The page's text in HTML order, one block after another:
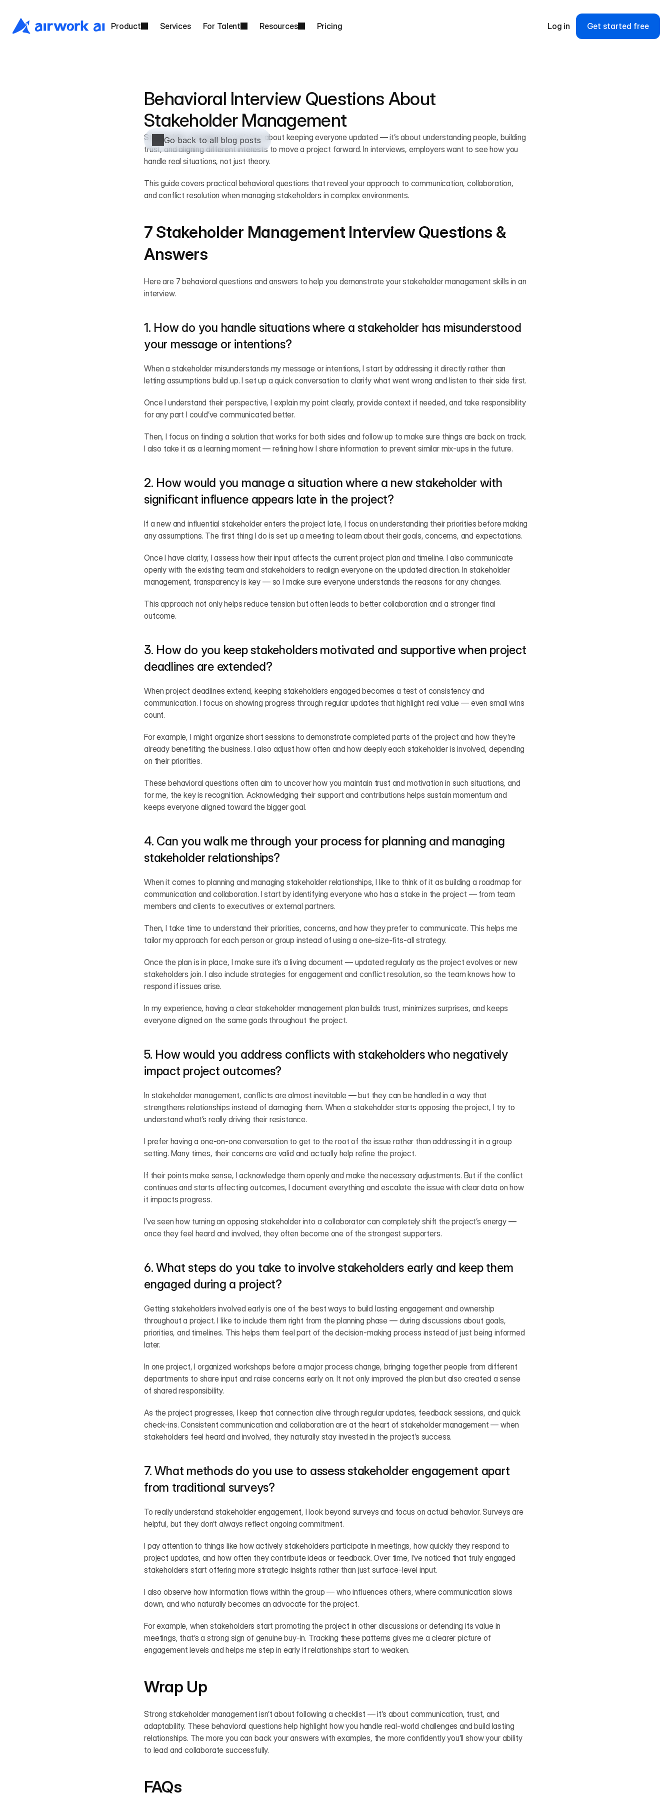
Product Services For Talent Resources Pricing Log in Get started free
Go back to all blog posts
Behavioral Interview Questions About
Stakeholder Management
Stakeholder management isn’t just about keeping everyone updated — it’s about understanding people, building
trust, and aligning different interests to move a project forward. In interviews, employers want to see how you
handle real situations, not just theory.
This guide covers practical behavioral questions that reveal your approach to communication, collaboration,
and conflict resolution when managing stakeholders in complex environments.
7 Stakeholder Management Interview Questions &
Answers
Here are 7 behavioral questions and answers to help you demonstrate your stakeholder management skills in an
interview.
1. How do you handle situations where a stakeholder has misunderstood
your message or intentions?
When a stakeholder misunderstands my message or intentions, I start by addressing it directly rather than
letting assumptions build up. I set up a quick conversation to clarify what went wrong and listen to their side first.
Once I understand their perspective, I explain my point clearly, provide context if needed, and take responsibility
for any part I could’ve communicated better.
Then, I focus on finding a solution that works for both sides and follow up to make sure things are back on track.
I also take it as a learning moment — refining how I share information to prevent similar mix-ups in the future.
2. How would you manage a situation where a new stakeholder with
significant influence appears late in the project?
If a new and influential stakeholder enters the project late, I focus on understanding their priorities before making
any assumptions. The first thing I do is set up a meeting to learn about their goals, concerns, and expectations.
Once I have clarity, I assess how their input affects the current project plan and timeline. I also communicate
openly with the existing team and stakeholders to realign everyone on the updated direction. In stakeholder
management, transparency is key — so I make sure everyone understands the reasons for any changes.
This approach not only helps reduce tension but often leads to better collaboration and a stronger final
outcome.
3. How do you keep stakeholders motivated and supportive when project
deadlines are extended?
When project deadlines extend, keeping stakeholders engaged becomes a test of consistency and
communication. I focus on showing progress through regular updates that highlight real value — even small wins
count.
For example, I might organize short sessions to demonstrate completed parts of the project and how they’re
already benefiting the business. I also adjust how often and how deeply each stakeholder is involved, depending
on their priorities.
These behavioral questions often aim to uncover how you maintain trust and motivation in such situations, and
for me, the key is recognition. Acknowledging their support and contributions helps sustain momentum and
keeps everyone aligned toward the bigger goal.
4. Can you walk me through your process for planning and managing
stakeholder relationships?
When it comes to planning and managing stakeholder relationships, I like to think of it as building a roadmap for
communication and collaboration. I start by identifying everyone who has a stake in the project — from team
members and clients to executives or external partners.
Then, I take time to understand their priorities, concerns, and how they prefer to communicate. This helps me
tailor my approach for each person or group instead of using a one-size-fits-all strategy.
Once the plan is in place, I make sure it’s a living document — updated regularly as the project evolves or new
stakeholders join. I also include strategies for engagement and conflict resolution, so the team knows how to
respond if issues arise.
In my experience, having a clear stakeholder management plan builds trust, minimizes surprises, and keeps
everyone aligned on the same goals throughout the project.
5. How would you address conflicts with stakeholders who negatively
impact project outcomes?
In stakeholder management, conflicts are almost inevitable — but they can be handled in a way that
strengthens relationships instead of damaging them. When a stakeholder starts opposing the project, I try to
understand what’s really driving their resistance.
I prefer having a one-on-one conversation to get to the root of the issue rather than addressing it in a group
setting. Many times, their concerns are valid and actually help refine the project.
If their points make sense, I acknowledge them openly and make the necessary adjustments. But if the conflict
continues and starts affecting outcomes, I document everything and escalate the issue with clear data on how
it impacts progress.
I’ve seen how turning an opposing stakeholder into a collaborator can completely shift the project’s energy —
once they feel heard and involved, they often become one of the strongest supporters.
6. What steps do you take to involve stakeholders early and keep them
engaged during a project?
Getting stakeholders involved early is one of the best ways to build lasting engagement and ownership
throughout a project. I like to include them right from the planning phase — during discussions about goals,
priorities, and timelines. This helps them feel part of the decision-making process instead of just being informed
later.
In one project, I organized workshops before a major process change, bringing together people from different
departments to share input and raise concerns early on. It not only improved the plan but also created a sense
of shared responsibility.
As the project progresses, I keep that connection alive through regular updates, feedback sessions, and quick
check-ins. Consistent communication and collaboration are at the heart of stakeholder management — when
stakeholders feel heard and involved, they naturally stay invested in the project’s success.
7. What methods do you use to assess stakeholder engagement apart
from traditional surveys?
To really understand stakeholder engagement, I look beyond surveys and focus on actual behavior. Surveys are
helpful, but they don’t always reflect ongoing commitment.
I pay attention to things like how actively stakeholders participate in meetings, how quickly they respond to
project updates, and how often they contribute ideas or feedback. Over time, I’ve noticed that truly engaged
stakeholders start offering more strategic insights rather than just surface-level input.
I also observe how information flows within the group — who influences others, where communication slows
down, and who naturally becomes an advocate for the project.
For example, when stakeholders start promoting the project in other discussions or defending its value in
meetings, that’s a strong sign of genuine buy-in. Tracking these patterns gives me a clearer picture of
engagement levels and helps me step in early if relationships start to weaken.
Wrap Up
Strong stakeholder management isn’t about following a checklist — it’s about communication, trust, and
adaptability. These behavioral questions help highlight how you handle real-world challenges and build lasting
relationships. The more you can back your answers with examples, the more confidently you’ll show your ability
to lead and collaborate successfully.
FAQs